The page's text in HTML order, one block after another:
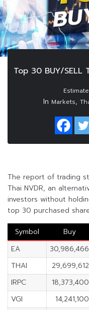
Top 30 BUY/
In Markets,
The report of trading
Thai NVDR, an
investors without
top 30 purchased
Symbol
Buy
EA
30,986,466
THAI
29,699,612
IRPC
18,373,400
VGI
14,241,100